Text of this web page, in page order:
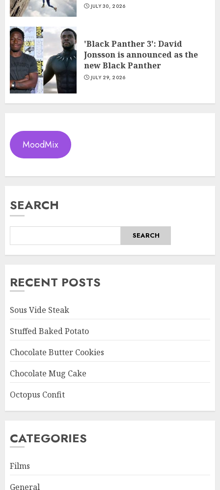
JULY 30, 2026
'Black Panther 3': David
Jonsson is announced as the
new Black Panther
JULY 29, 2026
MoodMix
SEARCH
SEARCH
RECENT POSTS
Sous Vide Steak
Stuffed Baked Potato
Chocolate Butter Cookies
Chocolate Mug Cake
Octopus Confit
CATEGORIES
Films
General